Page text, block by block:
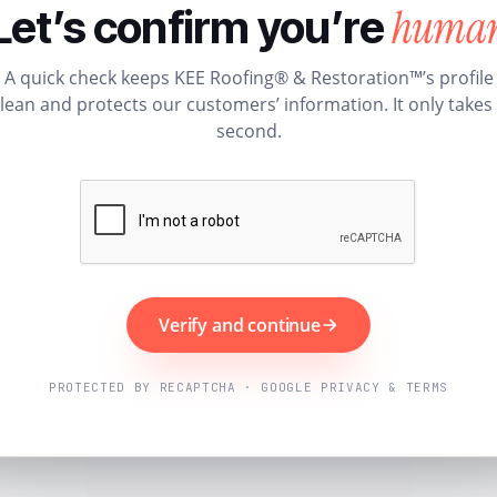
confirm you’re
A quick check keeps KEE Roofing® & Restoration™’s profile
and protects our customers’ information. It only takes
second.
Verify and continue
PROTECTED BY RECAPTCHA · GOOGLE PRIVACY & TERMS